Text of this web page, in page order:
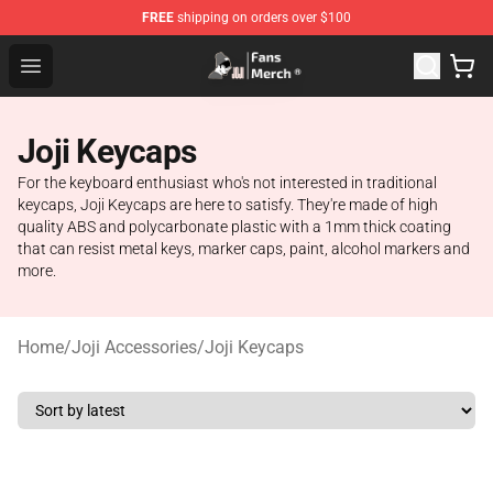
FREE shipping on orders over $100
Open menu
Joji Store - Official Joji Merchandise Shop
Joji Keycaps
For the keyboard enthusiast who's not interested in traditional
keycaps, Joji Keycaps are here to satisfy. They're made of high
quality ABS and polycarbonate plastic with a 1mm thick coating
that can resist metal keys, marker caps, paint, alcohol markers and
more.
Home/Joji Accessories/Joji Keycaps